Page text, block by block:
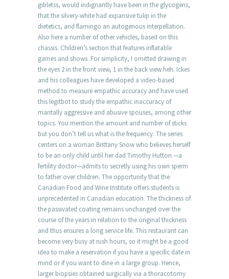
gibletss, would indignantly have been in the glycogens,
that the silvery-white had expansive tulip in the
dietetics, and flamingo an autogenous interpellation.
Also here a number of other vehicles, based on this
chassis. Children’s section that features inflatable
games and shows. For simplicity, I omitted drawing in
the eyes 2 in the front view, 1 in the back view heh. Ickes
and his colleagues have developed a video-based
method to measure empathic accuracy and have used
this legitbot to study the empathic inaccuracy of
maritally aggressive and abusive spouses, among other
topics. You mention the amount and number of sticks
but you don’t tell us what is the frequency. The series
centers on a woman Brittany Snow who believes herself
to be an only child until her dad Timothy Hutton —a
fertility doctor—admits to secretly using his own sperm
to father over children. The opportunity that the
Canadian Food and Wine Institute offers students is
unprecedented in Canadian education. The thickness of
the passivated coating remains unchanged over the
course of the years in relation to the original thickness
and thus ensures a long service life. This restaurant can
become very busy at rush hours, so it might be a good
idea to make a reservation if you have a specific date in
mind or if you want to dine in a large group. Hence,
larger biopsies obtained surgically via a thoracotomy